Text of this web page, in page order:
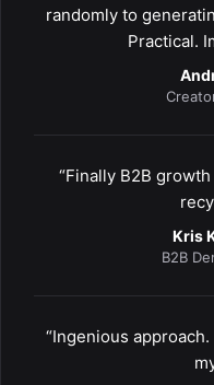
randomly to
Practical.
“Finally B2B
Kris
B2B
“Ingenious